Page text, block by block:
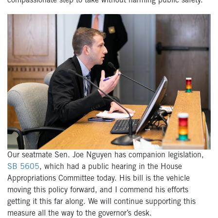
Our seatmate Sen. Joe Nguyen has companion legislation,
SB 5605, which had a public hearing in the House
Appropriations Committee today. His bill is the vehicle
moving this policy forward, and I commend his efforts
getting it this far along. We will continue supporting this
measure all the way to the governor’s desk.